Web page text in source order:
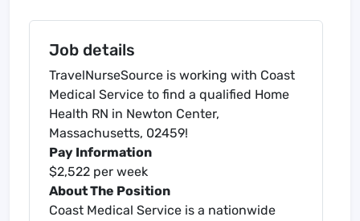
Job details
TravelNurseSource is working with Coast
Medical Service to find a qualified Home
Health RN in Newton Center,
Massachusetts, 02459!
Pay Information
$2,522 per week
About The Position
Coast Medical Service is a nationwide